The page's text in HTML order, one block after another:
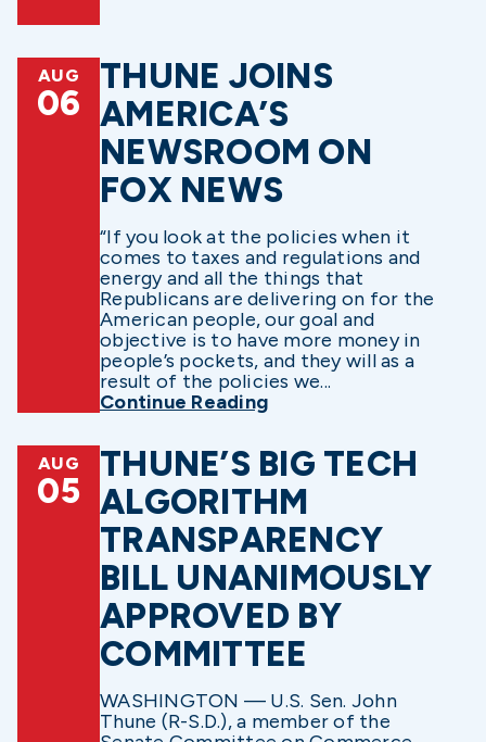
AUG
06
THUNE JOINS
AMERICA’S
NEWSROOM ON
FOX NEWS
“If you look at the policies when it
comes to taxes and regulations and
energy and all the things that
Republicans are delivering on for the
American people, our goal and
objective is to have more money in
people’s pockets, and they will as a
result of the policies we...
Continue Reading
AUG
05
THUNE’S BIG TECH
ALGORITHM
TRANSPARENCY
BILL UNANIMOUSLY
APPROVED BY
COMMITTEE
WASHINGTON — U.S. Sen. John
Thune (R-S.D.), a member of the